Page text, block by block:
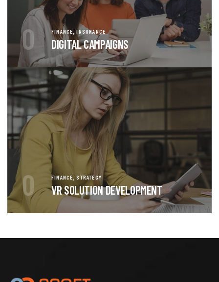
0 FINANCE,INSURANCE
DIGITAL CAMPAIGNS
0 FINANCE,STRATEGY
VR SOLUTION DEVELOPMENT